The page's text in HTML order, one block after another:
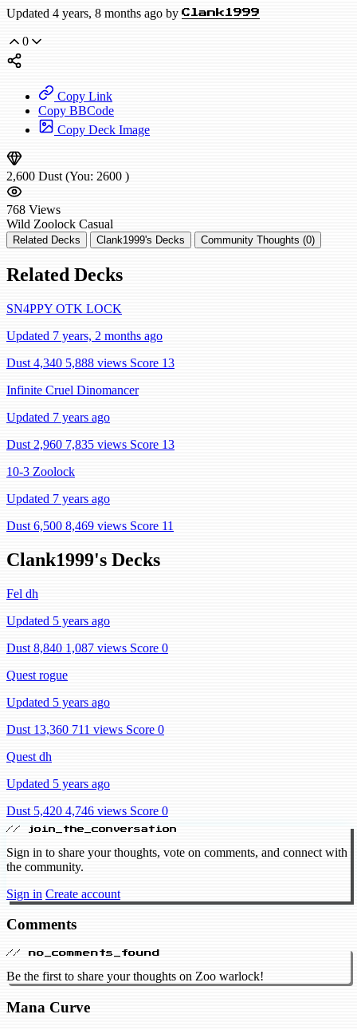
Updated 4 years, 8 months ago by Clank1999
0
Copy Link
Copy BBCode
Copy Deck Image
2,600 Dust (You: 2600 )
768 Views
Wild Zoolock Casual
Related Decks Clank1999's Decks Community Thoughts (0)
Related Decks
SN4PPY OTK LOCK
Updated 7 years, 2 months ago
Dust 4,340 5,888 views Score 13
Infinite Cruel Dinomancer
Updated 7 years ago
Dust 2,960 7,835 views Score 13
10-3 Zoolock
Updated 7 years ago
Dust 6,500 8,469 views Score 11
Clank1999's Decks
Fel dh
Updated 5 years ago
Dust 8,840 1,087 views Score 0
Quest rogue
Updated 5 years ago
Dust 13,360 711 views Score 0
Quest dh
Updated 5 years ago
Dust 5,420 4,746 views Score 0
// join_the_conversation
Sign in to share your thoughts, vote on comments, and connect with
the community.
Sign in Create account
Comments
// no_comments_found
Be the first to share your thoughts on Zoo warlock!
Mana Curve